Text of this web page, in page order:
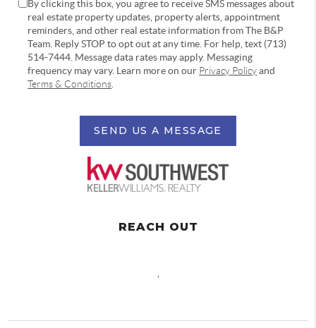
By clicking this box, you agree to receive SMS messages about
real estate property updates, property alerts, appointment
reminders, and other real estate information from The B&P
Team. Reply STOP to opt out at any time. For help, text (713)
514-7444. Message data rates may apply. Messaging
frequency may vary. Learn more on our Privacy Policyand
Terms & Conditions
SEND US A MESSAGE
REACH OUT
,